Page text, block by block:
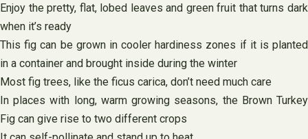
Enjoy the pretty, flat, lobed leaves and green fruit that turns dark
when it’s ready
This fig can be grown in cooler hardiness zones if it is planted
in a container and brought inside during the winter
Most fig trees, like the ficus carica, don’t need much care
In places with long, warm growing seasons, the Brown Turkey
Fig can give rise to two different crops